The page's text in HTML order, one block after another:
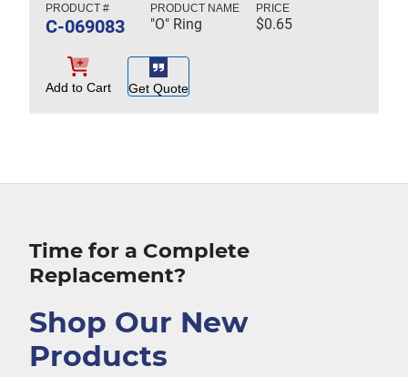
C-069083 "O" Ring $0.65
Add to Cart Get Quote
Time for a Complete
Replacement?
Shop Our New
Products